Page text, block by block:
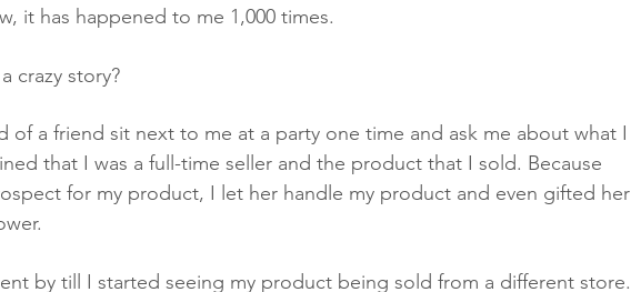
it has happened to me 1,000 times.
crazy story?
of a friend sit next to me at a party one time and ask me about what I
that I was a full-time seller and the product that I sold. Because
for my product, I let her handle my product and even gifted her
by till I started seeing my product being sold from a different store.